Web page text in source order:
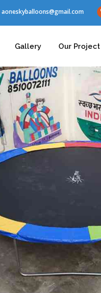
aoneskyballoons@gmail.com
Gallery Our Project